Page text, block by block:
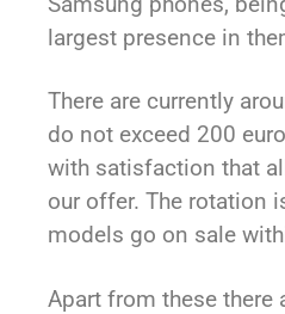
largest presence in
There are currently
do not exceed 200
with satisfaction that
our offer. The rotation
models go on sale
Apart from these there